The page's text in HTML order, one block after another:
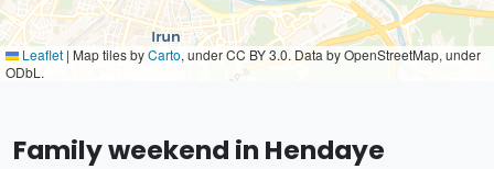
Leaflet | Map tiles byCarto, under CC BY 3.0. Data by OpenStreetMap, under
ODbL.
Family weekend in Hendaye